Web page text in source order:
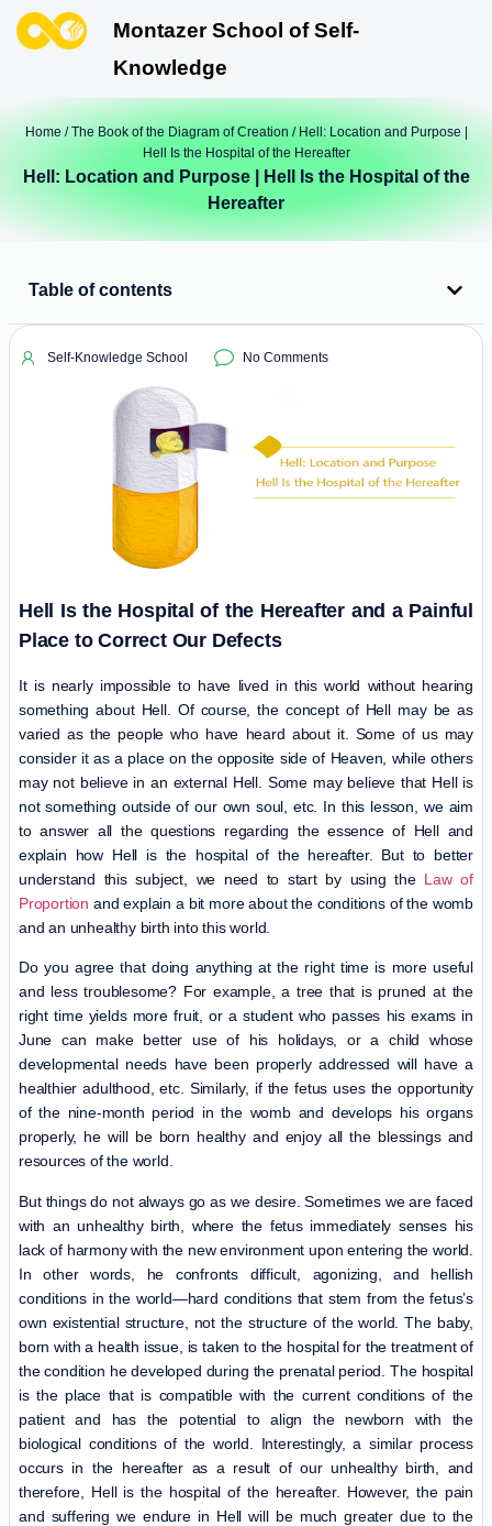
Montazer School of Self-
Knowledge
Home /The Book of the Diagram of Creation / Hell: Location and Purpose |
Hell Is the Hospital of the Hereafter
Hell: Location and Purpose | Hell Is the Hospital of the
Hereafter
Table of contents
Self-Knowledge School No Comments
Hell Is the Hospital of the Hereafter and a Painful
Place to Correct Our Defects
It is nearly impossible to have lived in this world without hearing
something about Hell. Of course, the concept of Hell may be as
varied as the people who have heard about it. Some of us may
consider it as a place on the opposite side of Heaven, while others
may not believe in an external Hell. Some may believe that Hell is
not something outside of our own soul, etc. In this lesson, we aim
to answer all the questions regarding the essence of Hell and
explain how Hell is the hospital of the hereafter. But to better
understand this subject, we need to start by using the Law of
Proportion and explain a bit more about the conditions of the womb
and an unhealthy birth into this world.
Do you agree that doing anything at the right time is more useful
and less troublesome? For example, a tree that is pruned at the
right time yields more fruit, or a student who passes his exams in
June can make better use of his holidays, or a child whose
developmental needs have been properly addressed will have a
healthier adulthood, etc. Similarly, if the fetus uses the opportunity
of the nine-month period in the womb and develops his organs
properly, he will be born healthy and enjoy all the blessings and
resources of the world.
But things do not always go as we desire. Sometimes we are faced
with an unhealthy birth, where the fetus immediately senses his
lack of harmony with the new environment upon entering the world.
In other words, he confronts difficult, agonizing, and hellish
conditions in the world—hard conditions that stem from the fetus’s
own existential structure, not the structure of the world. The baby,
born with a health issue, is taken to the hospital for the treatment of
the condition he developed during the prenatal period. The hospital
is the place that is compatible with the current conditions of the
patient and has the potential to align the newborn with the
biological conditions of the world. Interestingly, a similar process
occurs in the hereafter as a result of our unhealthy birth, and
therefore, Hell is the hospital of the hereafter. However, the pain
and suffering we endure in Hell will be much greater due to the